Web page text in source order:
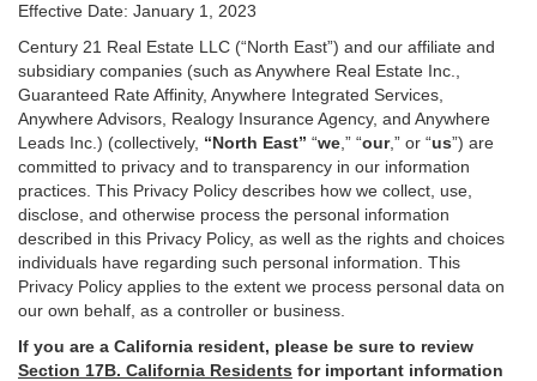
Effective Date: January 1, 2023
Century 21 Real Estate LLC (“North East”) and our affiliate and
subsidiary companies (such as Anywhere Real Estate Inc.,
Guaranteed Rate Affinity, Anywhere Integrated Services,
Anywhere Advisors, Realogy Insurance Agency, and Anywhere
Leads Inc.) (collectively, “North East” “we ,” “our,” or “us”) are
committed to privacy and to transparency in our information
practices. This Privacy Policy describes how we collect, use,
disclose, and otherwise process the personal information
described in this Privacy Policy, as well as the rights and choices
individuals have regarding such personal information. This
Privacy Policy applies to the extent we process personal data on
our own behalf, as a controller or business.
If you are a California resident, please be sure to review
Section 17B. California Residents for important information